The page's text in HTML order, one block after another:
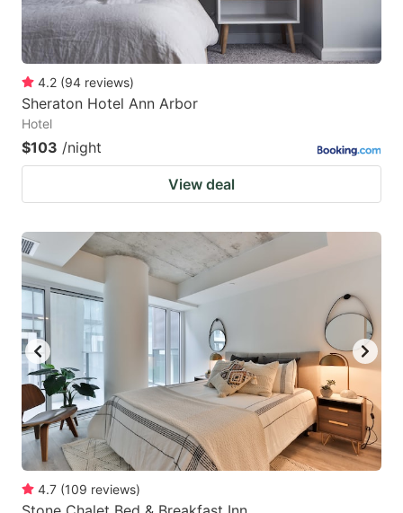
4.2 (94 reviews)
Sheraton Hotel Ann Arbor
Hotel
$103 /night
View deal
4.7 (109 reviews)